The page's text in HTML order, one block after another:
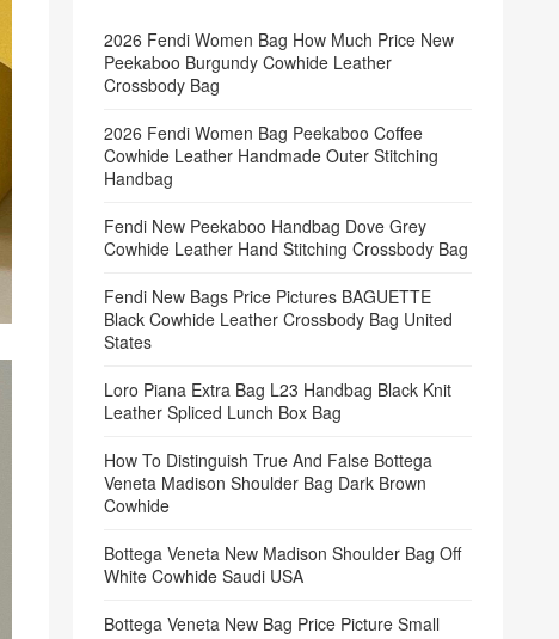
2026 Fendi Women Bag How Much Price New
Peekaboo Burgundy Cowhide Leather
Crossbody Bag
2026 Fendi Women Bag Peekaboo Coffee
Cowhide Leather Handmade Outer Stitching
Handbag
Fendi New Peekaboo Handbag Dove Grey
Cowhide Leather Hand Stitching Crossbody Bag
Fendi New Bags Price Pictures BAGUETTE
Black Cowhide Leather Crossbody Bag United
States
Loro Piana Extra Bag L23 Handbag Black Knit
Leather Spliced Lunch Box Bag
How To Distinguish True And False Bottega
Veneta Madison Shoulder Bag Dark Brown
Cowhide
Bottega Veneta New Madison Shoulder Bag Off
White Cowhide Saudi USA
Bottega Veneta New Bag Price Picture Small